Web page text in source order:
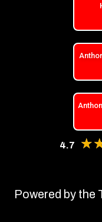
4.7
Powered by